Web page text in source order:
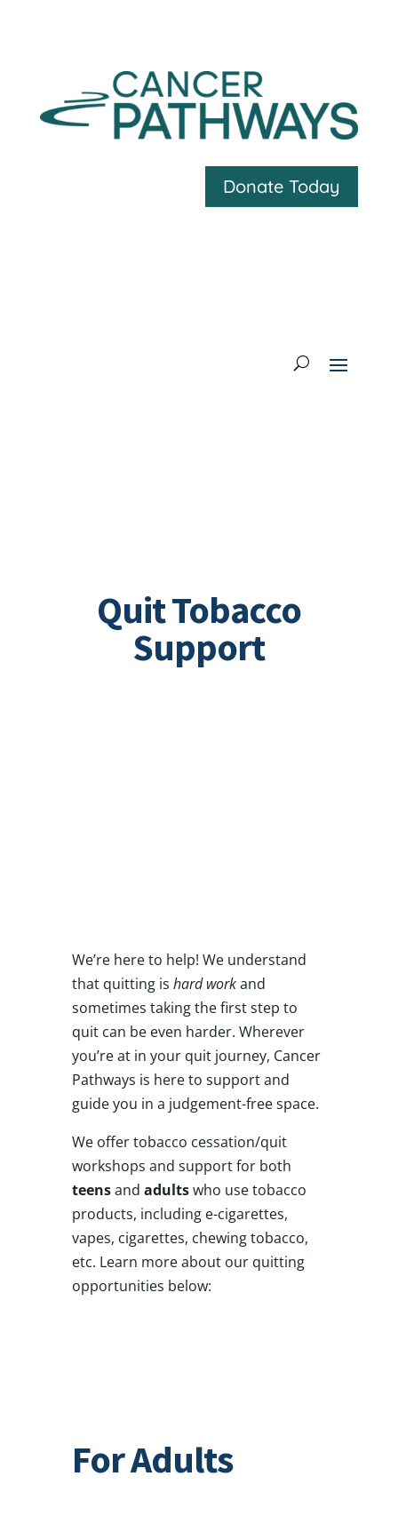
Donate Today
Quit Tobacco
Support
We’re here to help! We understand
that quitting is hard workand
sometimes taking the first step to
quit can be even harder. Wherever
you’re at in your quit journey, Cancer
Pathways is here to support and
guide you in a judgement-free space.
We offer tobacco cessation/quit
workshops and support for both
teensand adultswho use tobacco
products, including e-cigarettes,
vapes, cigarettes, chewing tobacco,
etc. Learn more about our quitting
opportunities below:
For Adults